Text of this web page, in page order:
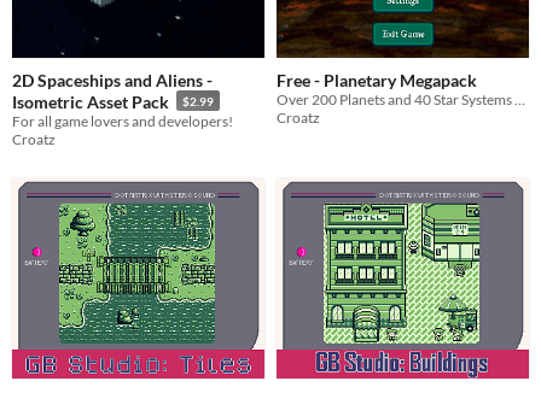
2D Spaceships and Aliens -
Isometric Asset Pack
$2.99
For all game lovers and developers!
Croatz
Free - Planetary Megapack
Over 200 Planets and 40 Star Systems out to 40 Light Years from Earth.
Croatz